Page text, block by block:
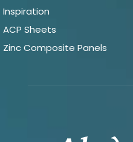
Inspiration
ACP Sheets
Zinc Composite Panels